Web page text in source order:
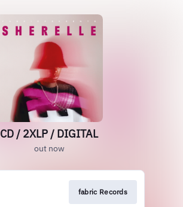
CD / 2XLP / DIGITAL
out now
fabric Records